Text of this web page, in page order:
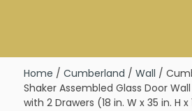
Home / Cumberland / Wall /
Shaker Assembled Glass Door
with 2 Drawers (18 in. W x 35 in. H x